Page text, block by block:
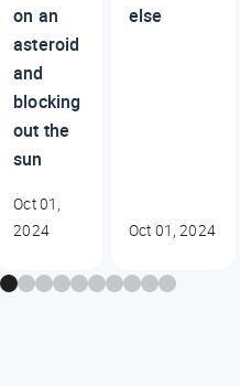
on an
asteroid
and
blocking
out the
sun
Oct 01,
2024
else
Oct 01, 2024